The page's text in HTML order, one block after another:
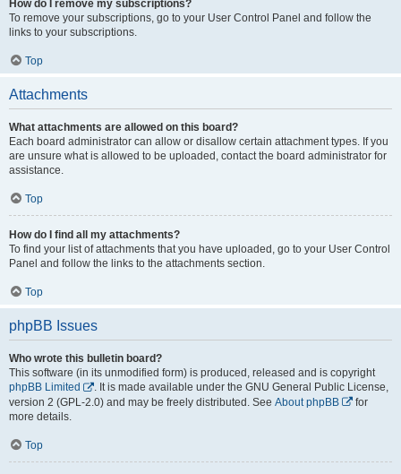
How do I remove my subscriptions?
To remove your subscriptions, go to your User Control Panel and follow the
links to your subscriptions.
Top
Attachments
What attachments are allowed on this board?
Each board administrator can allow or disallow certain attachment types. If you
are unsure what is allowed to be uploaded, contact the board administrator for
assistance.
Top
How do I find all my attachments?
To find your list of attachments that you have uploaded, go to your User Control
Panel and follow the links to the attachments section.
Top
phpBB Issues
Who wrote this bulletin board?
This software (in its unmodified form) is produced, released and is copyright
phpBB Limited
. It is made available under the GNU General Public License,
version 2 (GPL-2.0) and may be freely distributed. See About phpBB
for
more details.
Top